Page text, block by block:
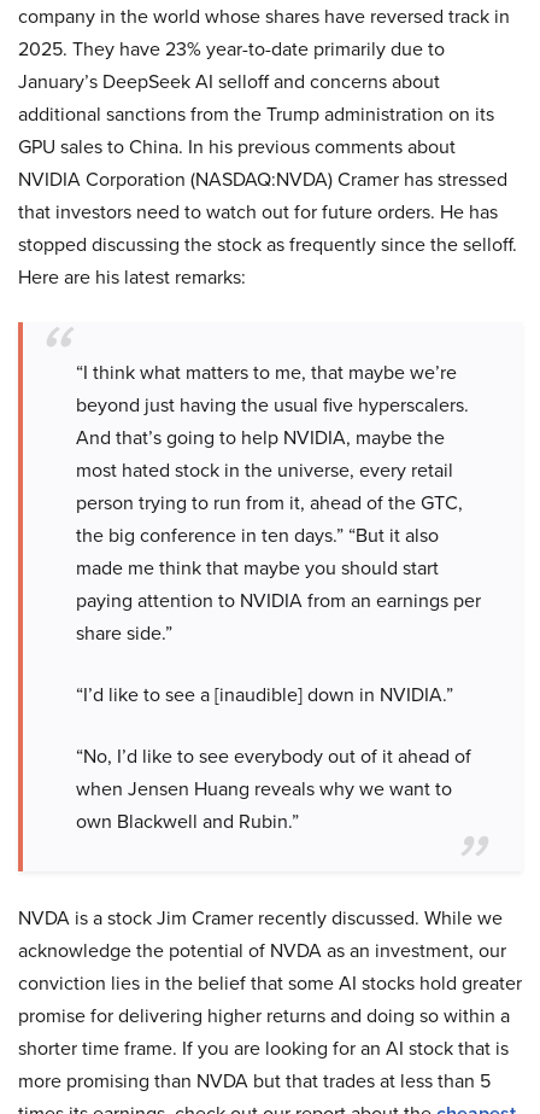
company in the world whose shares have reversed track in
2025. They have 23% year-to-date primarily due to
January’s DeepSeek AI selloff and concerns about
additional sanctions from the Trump administration on its
GPU sales to China. In his previous comments about
NVIDIA Corporation (NASDAQ:NVDA) Cramer has stressed
that investors need to watch out for future orders. He has
stopped discussing the stock as frequently since the selloff.
Here are his latest remarks:
“I think what matters to me, that maybe we’re
beyond just having the usual five hyperscalers.
And that’s going to help NVIDIA, maybe the
most hated stock in the universe, every retail
person trying to run from it, ahead of the GTC,
the big conference in ten days.” “But it also
made me think that maybe you should start
paying attention to NVIDIA from an earnings per
share side.”
“I’d like to see a [inaudible] down in NVIDIA.”
“No, I’d like to see everybody out of it ahead of
when Jensen Huang reveals why we want to
own Blackwell and Rubin.”
NVDA is a stock Jim Cramer recently discussed. While we
acknowledge the potential of NVDA as an investment, our
conviction lies in the belief that some AI stocks hold greater
promise for delivering higher returns and doing so within a
shorter time frame. If you are looking for an AI stock that is
more promising than NVDA but that trades at less than 5